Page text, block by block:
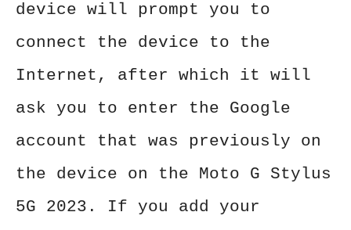
device will prompt you to
connect the device to the
Internet, after which it will
ask you to enter the Google
account that was previously on
the device on the Moto G Stylus
5G 2023. If you add your